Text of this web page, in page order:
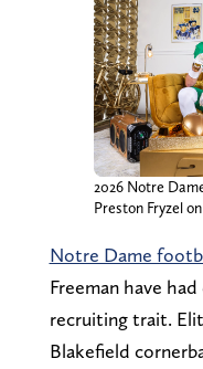
2026 Notre
Preston Fryzel
Notre Dame
Freeman have
recruiting trait.
Blakefield